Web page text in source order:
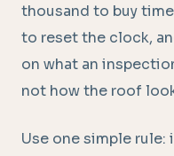
thousand to buy
to reset the clock,
on what an
not how the roof
Use one simple